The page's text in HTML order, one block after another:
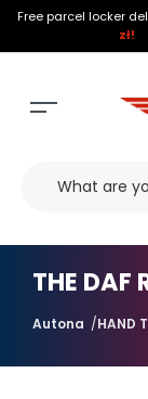
Free parcel locker
zł!
THE DAF
Autona HAND